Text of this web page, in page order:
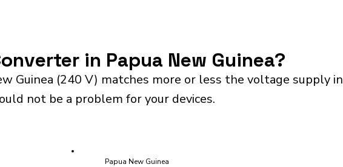
in Papua New Guinea?
Guinea (240 V) matches more or less the voltage supply in
not be a problem for your devices.
Papua New Guinea